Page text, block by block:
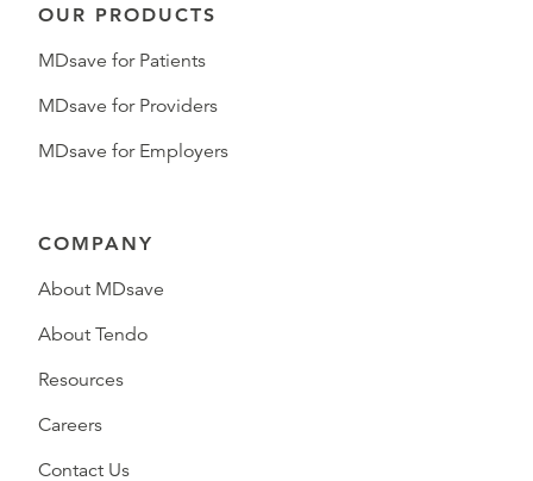
OUR PRODUCTS
MDsave for Patients
MDsave for Providers
MDsave for Employers
COMPANY
About MDsave
About Tendo
Resources
Careers
Contact Us